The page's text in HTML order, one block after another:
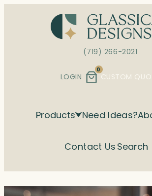
(719) 266-2021
LOGIN
0
CUSTOM
Products Need Ideas?
Contact Us Search